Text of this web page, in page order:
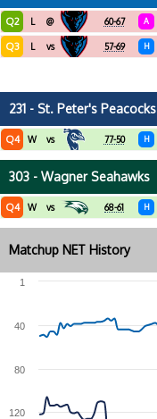
Q2 L @ 60-67 A
Q3 L vs 57-69 H
231 - St. Peter's Peacocks
Q4 W vs 77-50 H
303 - Wagner Seahawks
Q4 W vs 68-61 H
Matchup NET History
120
80
40
1